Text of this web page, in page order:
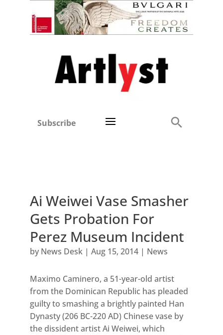
Subscribe
Ai Weiwei Vase Smasher
Gets Probation For
Perez Museum Incident
by News Desk| Aug 15, 2014| News
Maximo Caminero, a 51-year-old artist
from the Dominican Republic has pleaded
guilty to smashing a brightly painted Han
Dynasty (206 BC-220 AD) Chinese vase by
the dissident artist Ai Weiwei, which